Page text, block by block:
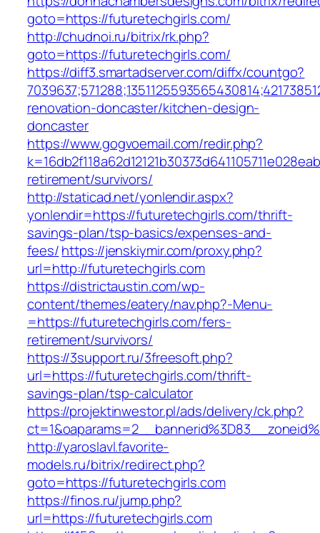
goto=https://futuretechgirls.com/
http://chudnoi.ru/bitrix/rk.php?
goto=https://futuretechgirls.com/
https://diff3.smartadserver.com/diffx/countgo?
renovation-doncaster/kitchen-design-
doncaster
https://www.gogvoemail.com/redir.php?
retirement/survivors/
http://staticad.net/yonlendir.aspx?
yonlendir=https://futuretechgirls.com/thrift-
savings-plan/tsp-basics/expenses-and-
fees/https://jenskiymir.com/proxy.php?
url=http://futuretechgirls.com
https://districtaustin.com/wp-
content/themes/eatery/nav.php?-Menu-
=https://futuretechgirls.com/fers-
retirement/survivors/
https://3support.ru/3freesoft.php?
url=https://futuretechgirls.com/thrift-
savings-plan/tsp-calculator
https://projektinwestor.pl/ads/delivery/ck.php?
http://yaroslavl.favorite-
models.ru/bitrix/redirect.php?
goto=https://futuretechgirls.com
https://finos.ru/jump.php?
url=https://futuretechgirls.com